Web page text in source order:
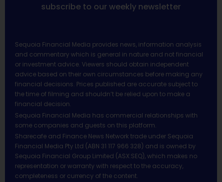
subscribe to our weekly newsletter
Sequoia Financial Media provides news, information analysis
and commentary which is general in nature and not financial
or investment advice. Viewers should obtain independent
advice based on their own circumstances before making any
financial decisions. Prices published are accurate subject to
the time of filming and shouldn’t be relied upon to make a
financial decision.
Sequoia Financial Media has commercial relationships with
some companies and guests on this platform.
Sharecafe and Finance News Network trade under Sequoia
Financial Media Pty Ltd (ABN 31 117 966 328) and is owned by
Sequoia Financial Group Limited (ASX:SEQ), which makes no
representation or warranty with respect to the accuracy,
completeness or currency of the content.